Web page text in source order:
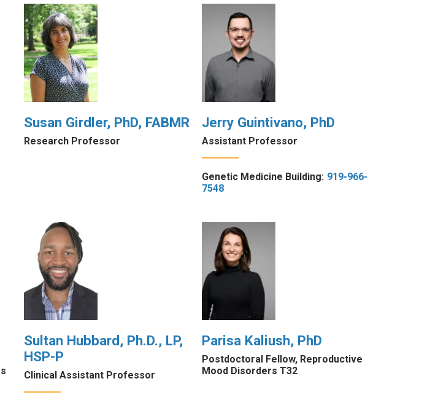
Susan Girdler, PhD, FABMR
Research Professor
Jerry Guintivano, PhD
Assistant Professor
Genetic Medicine Building: 919-966-
7548
Sultan Hubbard, Ph.D., LP,
HSP-P
Clinical Assistant Professor
Parisa Kaliush, PhD
Postdoctoral Fellow, Reproductive
Mood Disorders T32